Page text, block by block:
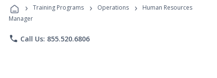
Programs
› Training Programs › Operations ›
Human Resources
Manager
phone Call Us: 855.520.6806